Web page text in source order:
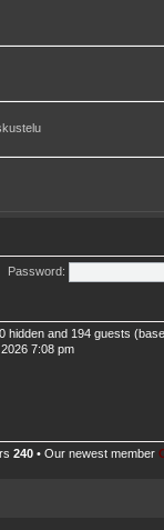
Password:
hidden and 194 guests
7:08 pm
240 • Our newest member